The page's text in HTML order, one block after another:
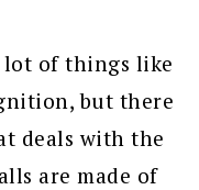
lot of things like
but there
deals with the
are made of